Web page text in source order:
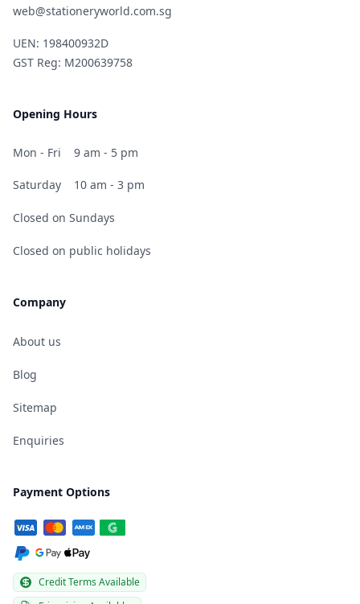
web@stationeryworld.com.sg
UEN: 198400932D
GST Reg: M200639758
Opening Hours
Mon - Fri 9 am - 5 pm
Saturday 10 am - 3 pm
Closed on Sundays
Closed on public holidays
Company
About us
Blog
Sitemap
Enquiries
Payment Options
Credit Terms Available